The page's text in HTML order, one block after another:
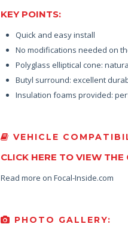
KEY POINTS:
Quick and easy install
No modifications needed on
Polyglass elliptical cone:
Butyl surround: excellent
Insulation foams provided:
VEHICLE
CLICK HERE TO VIEW THE
Read more on Focal-Inside.com
PHOTO GALLERY: